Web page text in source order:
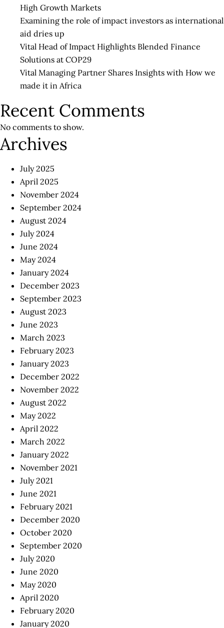
of
High Growth Markets
Examining the role of impact investors as international
aid dries up
Vital Head of Impact Highlights Blended Finance
Solutions at COP29
Vital Managing Partner Shares Insights with How we
made it in Africa
Recent Comments
No comments to show.
Archives
July 2025
April 2025
November 2024
September 2024
August 2024
July 2024
June 2024
May 2024
January 2024
December 2023
September 2023
August 2023
June 2023
March 2023
February 2023
January 2023
December 2022
November 2022
August 2022
May 2022
April 2022
March 2022
January 2022
November 2021
July 2021
June 2021
February 2021
December 2020
October 2020
September 2020
July 2020
June 2020
May 2020
April 2020
February 2020
January 2020